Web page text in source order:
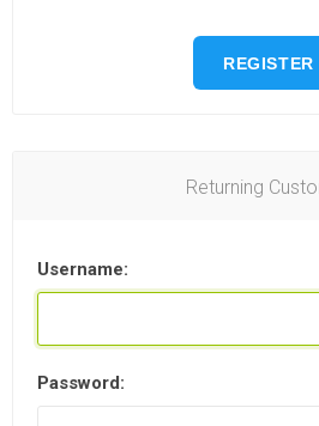
REGISTER
Returning
Username:
Password: